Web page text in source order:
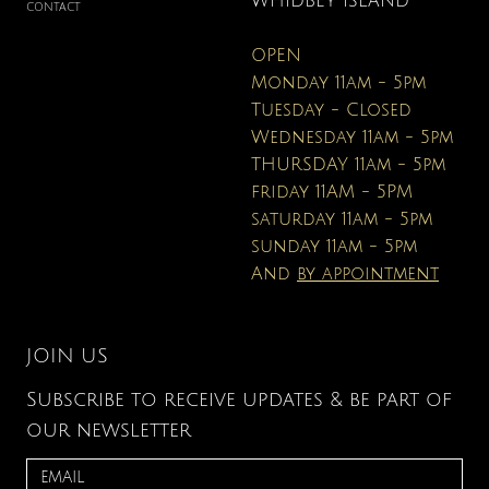
CONTACT
OPEN
Monday 11am - 5pm
Tuesday - Closed
Wednesday 11am - 5pm
THURSDAY 11am - 5pm
friday 11AM - 5PM
saturday 11am - 5pm
sunday 11am - 5pm
And by appointment
JOIN US
Subscribe to receive updates & be part of
our newsletter